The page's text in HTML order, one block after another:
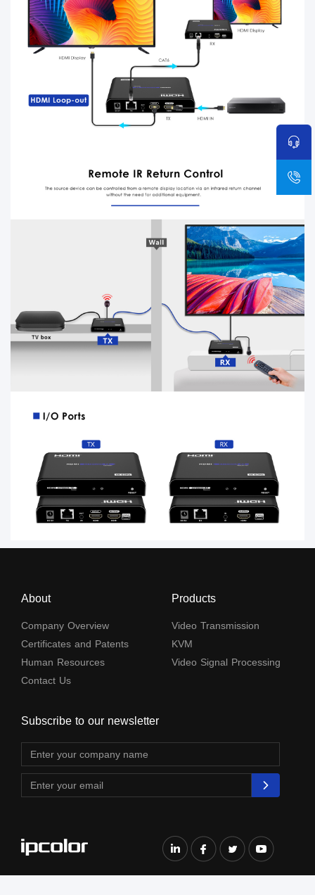
About
Company Overview
Certificates and Patents
Human Resources
Contact Us
Products
Video Transmission
KVM
Video Signal Processing
Subscribe to our newsletter